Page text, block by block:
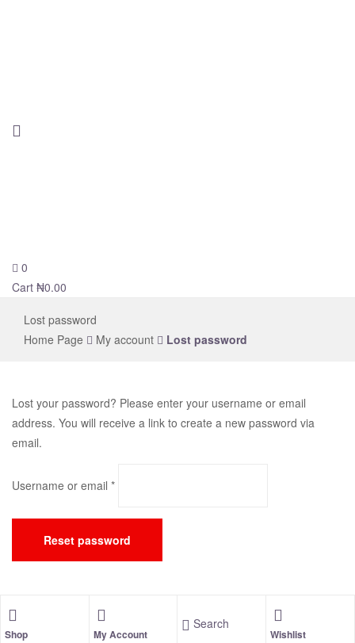
0
Cart ₦0.00
Lost password
Home Page
My account Lost password
Lost your password? Please enter your username or email
address. You will receive a link to create a new password via
email.
Username or email *
Reset password
Shop My Account
Search
Wishlist